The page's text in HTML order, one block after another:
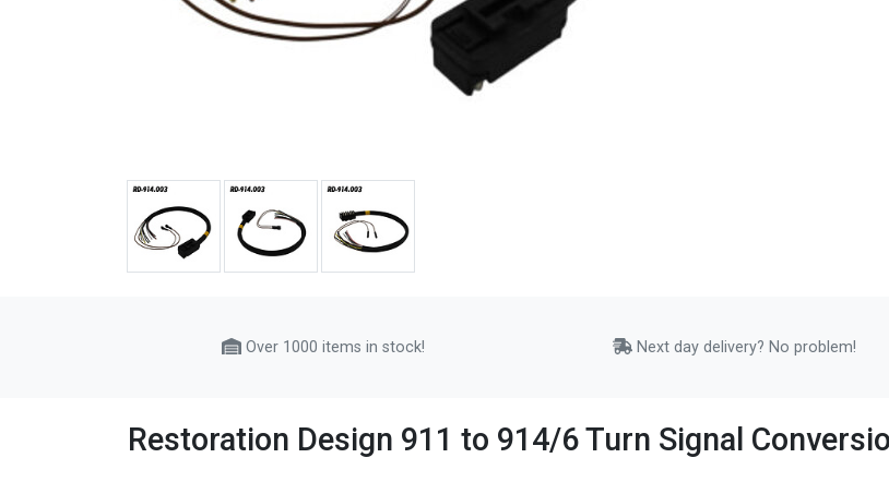
Over 1000 items in stock! Next day delivery? No problem!
Restoration Design 911 to 914/6 Turn Signal